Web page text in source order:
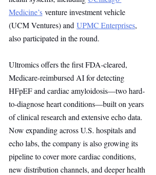
Medicine’s venture investment vehicle
(UCM Ventures) and UPMC Enterprises,
also participated in the round.
Ultromics offers the first FDA-cleared,
Medicare-reimbursed AI for detecting
HFpEF and cardiac amyloidosis—two hard-
to-diagnose heart conditions—built on years
of clinical research and extensive echo data.
Now expanding across U.S. hospitals and
echo labs, the company is also growing its
pipeline to cover more cardiac conditions,
new distribution channels, and deeper health